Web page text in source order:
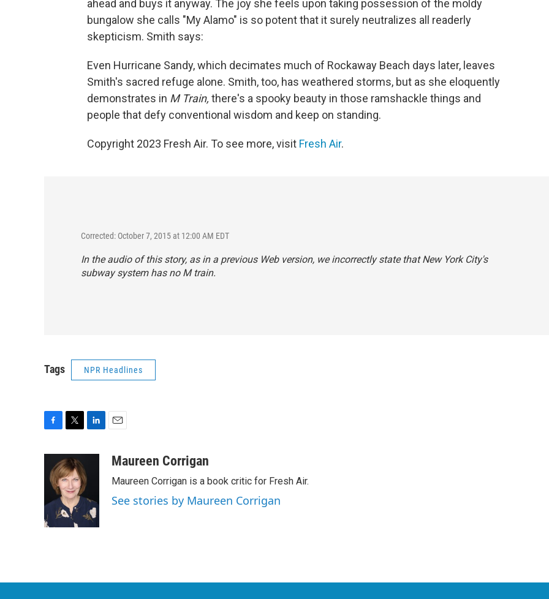
ahead and buys it anyway. The joy she feels upon taking possession of the moldy
bungalow she calls "My Alamo" is so potent that it surely neutralizes all readerly
skepticism. Smith says:
Even Hurricane Sandy, which decimates much of Rockaway Beach days later, leaves
Smith's sacred refuge alone. Smith, too, has weathered storms, but as she eloquently
demonstrates in M Train, there's a spooky beauty in those ramshackle things and
people that defy conventional wisdom and keep on standing.
Copyright 2023 Fresh Air. To see more, visit Fresh Air.
Corrected: October 7, 2015 at 12:00 AM EDT
In the audio of this story, as in a previous Web version, we incorrectly state that New York City's
subway system has no M train.
Tags NPR Headlines
b
o
k
i
t
t
e
r
e
d
I
n
aMaureen Corrigan
Maureen Corrigan is a book critic for Fresh Air.
See stories by Maureen Corrigan